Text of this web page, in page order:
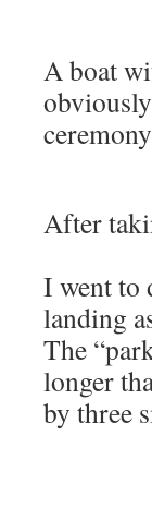
A boat
After
I went to
landing
The
longer
by three